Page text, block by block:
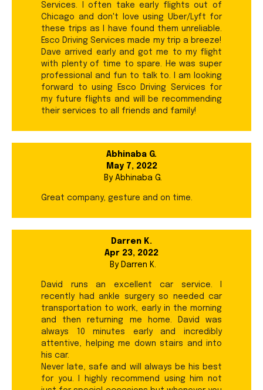
Services. I often take early flights out of
Chicago and don't love using Uber/Lyft for
these trips as I have found them unreliable.
Esco Driving Services made my trip a breeze!
Dave arrived early and got me to my flight
with plenty of time to spare. He was super
professional and fun to talk to. I am looking
forward to using Esco Driving Services for
my future flights and will be recommending
their services to all friends and family!
Abhinaba G.
May 7, 2022
By Abhinaba G.
Great company, gesture and on time.
Darren K.
Apr 23, 2022
By Darren K.
David runs an excellent car service. I
recently had ankle surgery so needed car
transportation to work, early in the morning
and then returning me home. David was
always 10 minutes early and incredibly
attentive, helping me down stairs and into
his car.
Never late, safe and will always be his best
for you. I highly recommend using him not